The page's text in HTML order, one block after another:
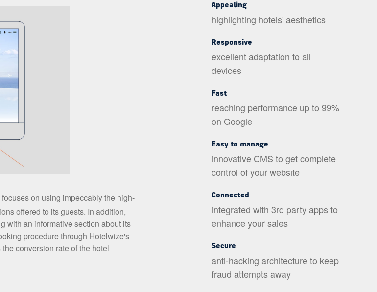
on using impeccably the high-
offered to its guests. In addition,
with an informative section about its
procedure through Hotelwize's
conversion rate of the hotel
Appealing
highlighting hotels' aesthetics
Responsive
excellent adaptation to all
devices
Fast
reaching performance up to 99%
on Google
Easy to manage
innovative CMS to get complete
control of your website
Connected
integrated with 3rd party apps to
enhance your sales
Secure
anti-hacking architecture to keep
fraud attempts away